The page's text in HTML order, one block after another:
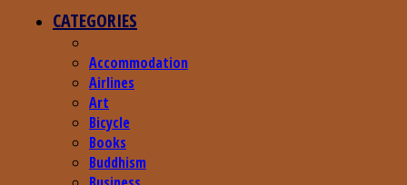
CATEGORIES
Accommodation
Airlines
Art
Bicycle
Books
Buddhism